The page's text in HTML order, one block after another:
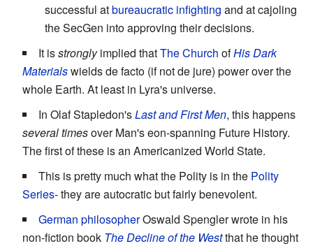
successful atbureaucratic infighting and at cajoling
the SecGen into approving their decisions.
It isstronglyimplied thatThe Church ofHis Dark
Materialswields de facto (if not de jure) power over the
whole Earth. At least in Lyra's universe.
In Olaf Stapledon'sLast and First Men, this happens
several timesover Man's eon-spanning Future History.
The first of these is an Americanized World State.
This is pretty much what the Polity is in the Polity
Series- they are autocratic but fairly benevolent.
German philosopherOswald Spengler wrote in his
non-fiction book The Decline of the Westthat he thought